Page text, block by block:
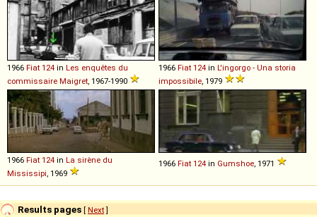
1966 Fiat 124 in Les enquêtes du
commissaire Maigret, 1967-1990
1966 Fiat 124 in L'ingorgo - Una storia
impossibile, 1979
1966 Fiat 124 in La sirène du
Mississipi, 1969
1966 Fiat 124 in Gumshoe, 1971
Results pages [ Next]